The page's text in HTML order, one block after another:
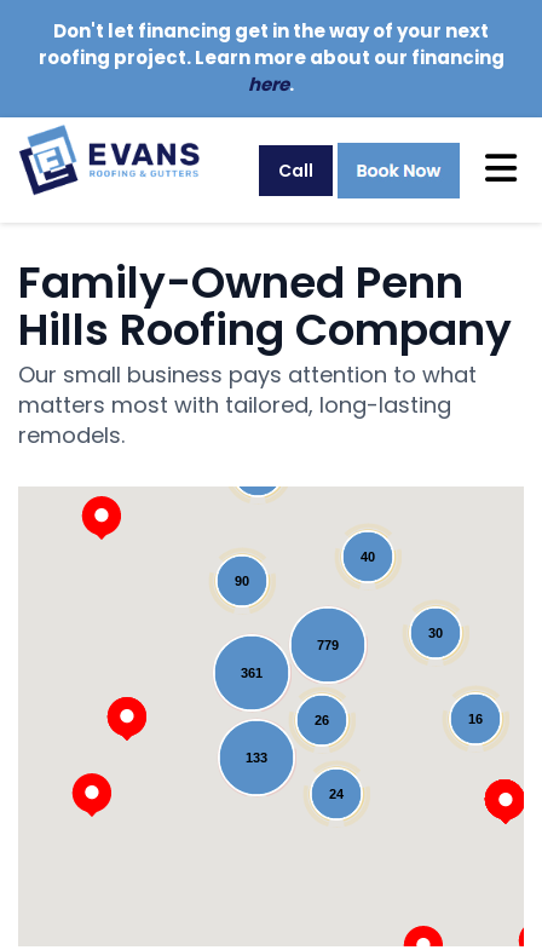
Don't let financing get in the way of your next
roofing project. Learn more about our financing
here.
Call
Family-Owned Penn
Hills Roofing Company
Our small business pays attention to what
matters most with tailored, long-lasting
remodels.
779
361
40
30
90
133
16
24
26
Loading...